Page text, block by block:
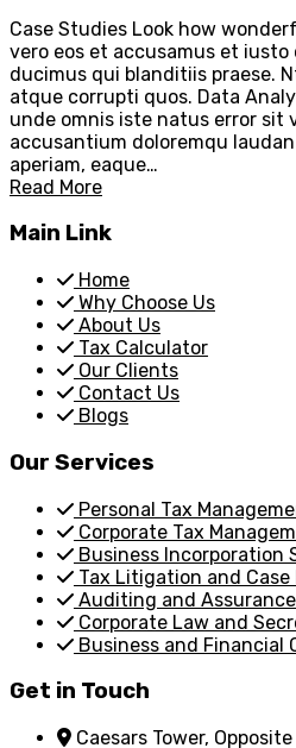
Case Studies Look how
vero eos et accusamus et iusto
ducimus qui blanditiis praese.
atque corrupti quos. Data
unde omnis iste natus error sit
accusantium doloremqu
aperiam, eaque…
Read More
Main Link
Home
Why Choose Us
About Us
Tax Calculator
Our Clients
Contact Us
Blogs
Our Services
Personal Tax
Corporate Tax
Business Incorporation
Tax Litigation and Case
Auditing and
Corporate Law and
Business and Financial
Get in Touch
Caesars Tower,